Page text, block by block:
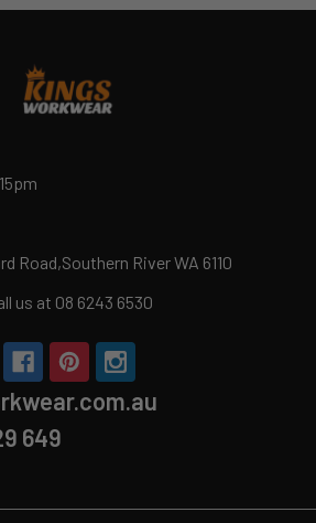
Road,Southern River WA 6110
us at 08 6243 6530
649